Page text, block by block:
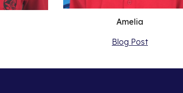
Amelia
Blog Post